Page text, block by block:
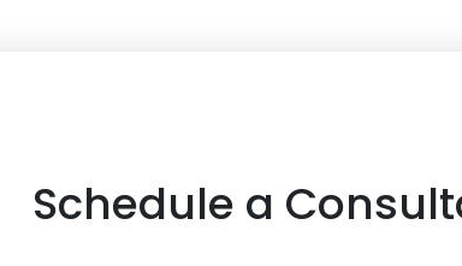
Schedule a